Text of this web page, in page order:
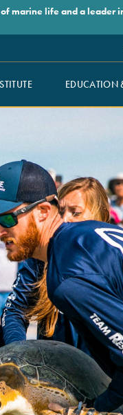
marine life and a leader
EDUCATION